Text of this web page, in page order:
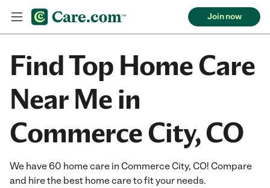
Join now
Find Top Home Care
Near Me in
Commerce City, CO
We have 60 home care in Commerce City, CO! Compare
and hire the best home care to fit your needs.